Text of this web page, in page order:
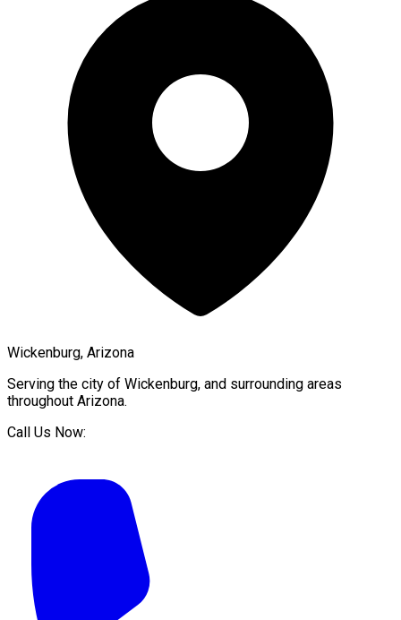
Wickenburg, Arizona
Serving the city of Wickenburg, and surrounding areas
throughout Arizona.
Call Us Now: